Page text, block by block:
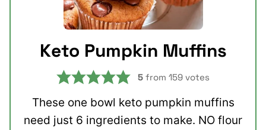
Keto Pumpkin Muffins
5 from 159 votes
These one bowl keto pumpkin muffins
need just 6 ingredients to make. NO flour